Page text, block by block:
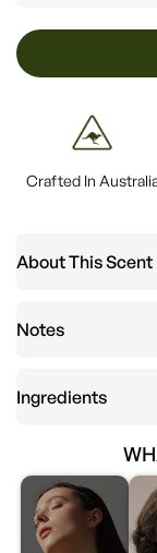
Crafted In
About This Scent
Notes
Ingredients